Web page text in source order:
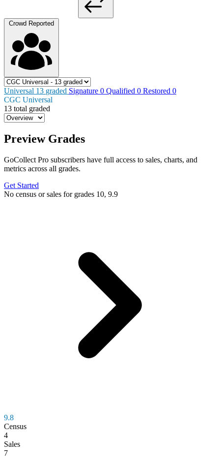
Crowd Reported
Universal 13 graded Signature 0 Qualified 0 Restored 0
CGC Universal
13 total graded
Preview Grades
GoCollect Pro subscribers have full access to sales, charts, and
metrics across all grades.
Get Started
No census or sales for grades 10, 9.9
9.8
Census
4
Sales
7